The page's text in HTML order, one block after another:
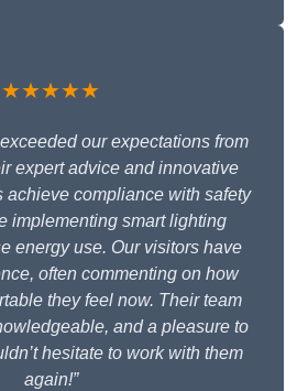
★★★★★
our expectations from
expert advice and innovative
achieve compliance with safety
implementing smart lighting
energy use. Our visitors have
often commenting on how
they feel now. Their team
and a pleasure to
hesitate to work with them
again!”